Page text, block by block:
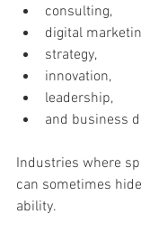
consulting,
digital
strategy,
innovation,
leadership,
and business
Industries where
can sometimes
ability.